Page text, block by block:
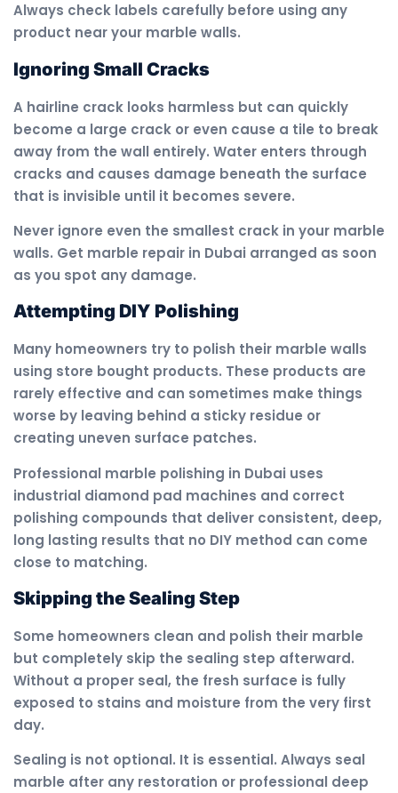
Always check labels carefully before using any
product near your marble walls.
Ignoring Small Cracks
A hairline crack looks harmless but can quickly
become a large crack or even cause a tile to break
away from the wall entirely. Water enters through
cracks and causes damage beneath the surface
that is invisible until it becomes severe.
Never ignore even the smallest crack in your marble
walls. Get marble repair in Dubai arranged as soon
as you spot any damage.
Attempting DIY Polishing
Many homeowners try to polish their marble walls
using store bought products. These products are
rarely effective and can sometimes make things
worse by leaving behind a sticky residue or
creating uneven surface patches.
Professional marble polishing in Dubai uses
industrial diamond pad machines and correct
polishing compounds that deliver consistent, deep,
long lasting results that no DIY method can come
close to matching.
Skipping the Sealing Step
Some homeowners clean and polish their marble
but completely skip the sealing step afterward.
Without a proper seal, the fresh surface is fully
exposed to stains and moisture from the very first
day.
Sealing is not optional. It is essential. Always seal
marble after any restoration or professional deep